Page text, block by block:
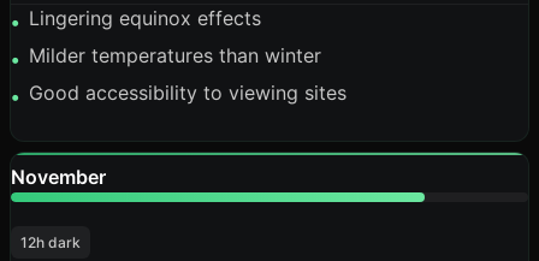
• Lingering equinox effects
• Milder temperatures than winter
• Good accessibility to viewing sites
November
12h dark